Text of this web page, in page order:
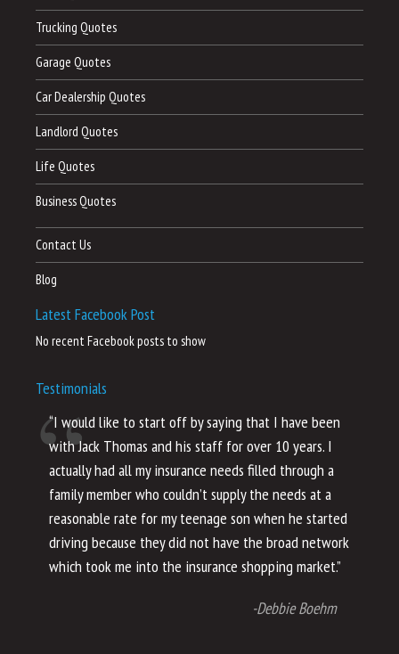
Trucking Quotes
Garage Quotes
Car Dealership Quotes
Landlord Quotes
Life Quotes
Business Quotes
Contact Us
Blog
Latest Facebook Post
No recent Facebook posts to show
Testimonials
“I would like to start off by saying that I have been
with Jack Thomas and his staff for over 10 years. I
actually had all my insurance needs filled through a
family member who couldn’t supply the needs at a
reasonable rate for my teenage son when he started
driving because they did not have the broad network
which took me into the insurance shopping market.”
-Debbie Boehm